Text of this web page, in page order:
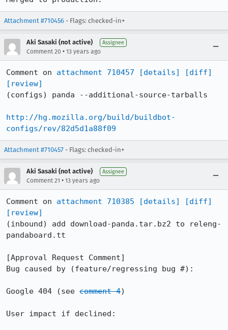
Attachment #710456 - Flags: checked-in+
Aki Sasaki (not active) Assignee
Comment 20 • 13 years ago
Comment on attachment 710457 [details]
[diff]
[review]
(configs) panda --additional-source-tarballs
http://hg.mozilla.org/build/buildbot-
configs/rev/82d5d1a88f09
Attachment #710457 - Flags: checked-in+
Aki Sasaki (not active) Assignee
Comment 21 • 13 years ago
Comment on attachment 710385 [details]
[diff]
[review]
(inbound) add download-panda.tar.bz2 to releng-
pandaboard.tt
[Approval Request Comment]
Bug caused by (feature/regressing bug #):
Google 404 (see comment 4)
User impact if declined: